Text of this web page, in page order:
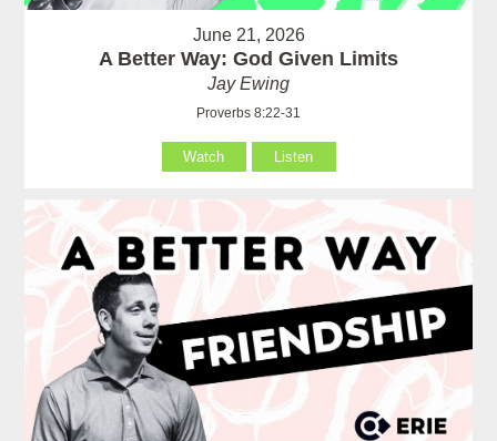
June 21, 2026
A Better Way: God Given Limits
Jay Ewing
Proverbs 8:22-31
Watch Listen